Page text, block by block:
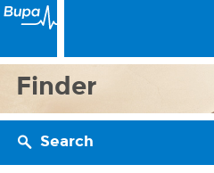
Finder
Search